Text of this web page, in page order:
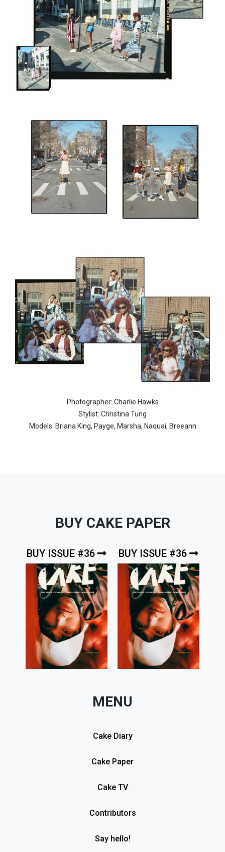
Photographer: Charlie Hawks
Stylist: Christina Tung
Models: Briana King, Payge, Marsha, Naquai, Breeann
BUY CAKE PAPER
BUY ISSUE #36 BUY ISSUE #36
MENU
Cake Diary
Cake Paper
Cake TV
Contributors
Say hello!